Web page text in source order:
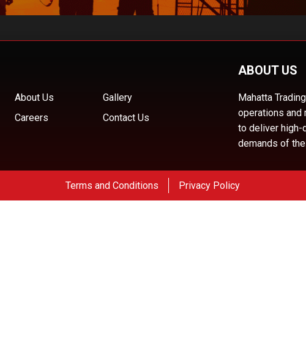
About Us
Gallery
Careers Contact Us
ABOUT US
Mahatta
operations and
to deliver high-
demands of
Terms and Conditions Privacy Policy